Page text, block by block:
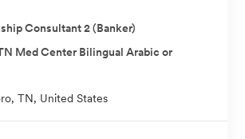
Consultant 2 (Banker)
Med Center Bilingual Arabic or
TN, United States